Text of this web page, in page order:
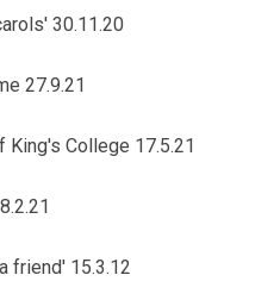
30.11.20
27.9.21
King's College 17.5.21
friend' 15.3.12